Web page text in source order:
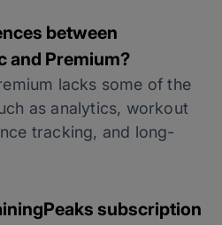
between
and Premium?
lacks some of the
as analytics, workout
tracking, and long-
subscription